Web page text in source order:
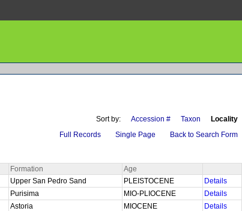
Sort by: Accession # Taxon Locality
Full Records Single Page Back to Search Form
Formation
Age
Upper San Pedro Sand PLEISTOCENE
Details
Purisima MIO-PLIOCENE
Details
Astoria MIOCENE
Details